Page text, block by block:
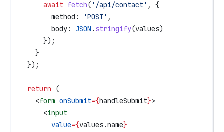
      await
fetch( '/api/contact' , {
        method:
'POST' ,
        body:
JSON . stringify(values)
      });
    }
  });
  return
(
    <
form onSubmit={handleSubmit}>
      <
input
        value
={values.name}